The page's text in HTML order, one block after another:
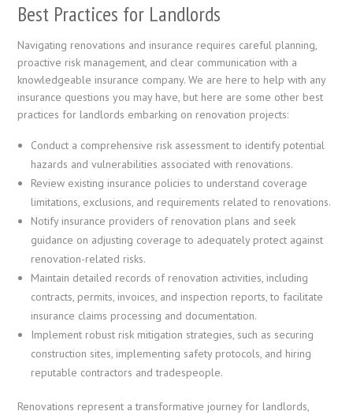
Best Practices for Landlords
Navigating renovations and insurance requires careful planning,
proactive risk management, and clear communication with a
knowledgeable insurance company. We are here to help with any
insurance questions you may have, but here are some other best
practices for landlords embarking on renovation projects:
Conduct a comprehensive risk assessment to identify potential
hazards and vulnerabilities associated with renovations.
Review existing insurance policies to understand coverage
limitations, exclusions, and requirements related to renovations.
Notify insurance providers of renovation plans and seek
guidance on adjusting coverage to adequately protect against
renovation-related risks.
Maintain detailed records of renovation activities, including
contracts, permits, invoices, and inspection reports, to facilitate
insurance claims processing and documentation.
Implement robust risk mitigation strategies, such as securing
construction sites, implementing safety protocols, and hiring
reputable contractors and tradespeople.
Renovations represent a transformative journey for landlords,